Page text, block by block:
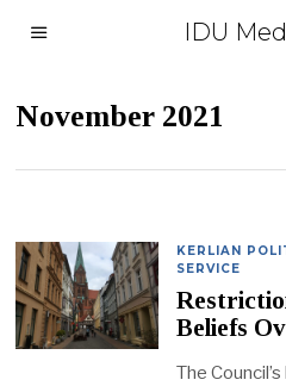
IDU
November 2021
KERLIAN
SERVICE
Beliefs
The